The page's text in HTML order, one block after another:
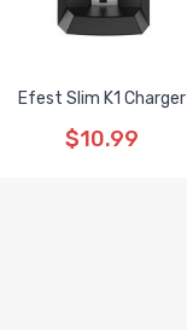
Efest Slim K1 Charger
$10.99